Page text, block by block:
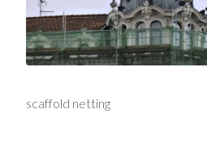
scaffold netting